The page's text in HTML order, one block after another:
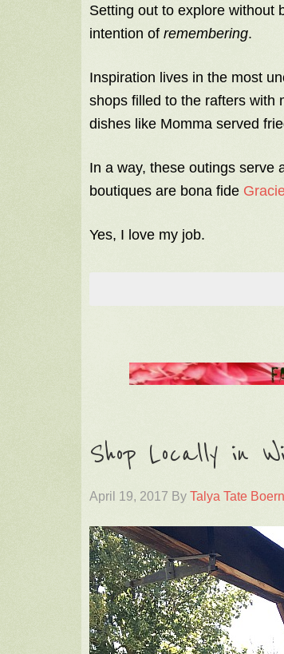
Setting out to explore without
intention of remembering.
Inspiration lives in the most
shops filled to the rafters with
dishes like Momma served
In a way, these outings
boutiques are bona fide
Yes, I love my job.
Shop Locally in
April 19, 2017 By Talya Tate